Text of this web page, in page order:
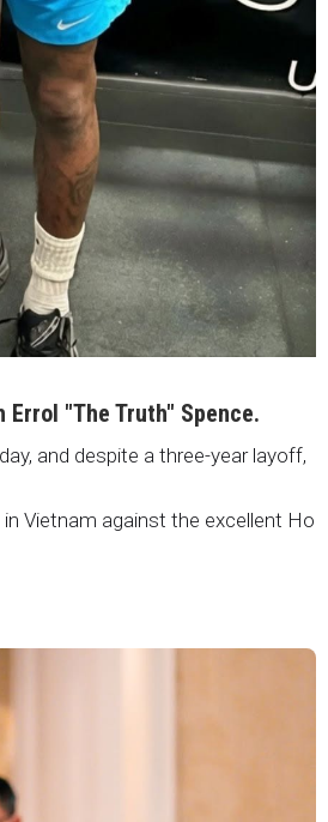
Errol "The Truth" Spence.
and despite a three-year layoff,
Vietnam against the excellent Ho